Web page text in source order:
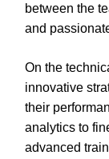
between the
and
On the
innovative
their
analytics to
advanced